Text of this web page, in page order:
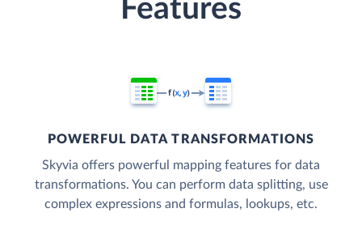
Features
POWERFUL DATA TRANSFORMATIONS
Skyvia offers powerful mapping features for data
transformations. You can perform data splitting, use
complex expressions and formulas, lookups, etc.